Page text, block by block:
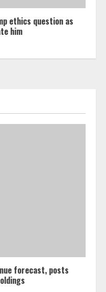
ethics question as
him
forecast, posts